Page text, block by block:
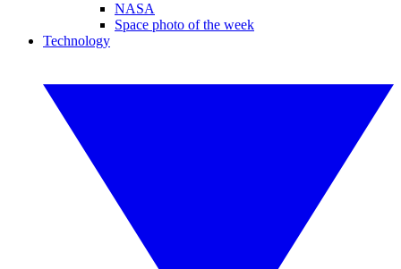
NASA
Space photo of the week
Technology